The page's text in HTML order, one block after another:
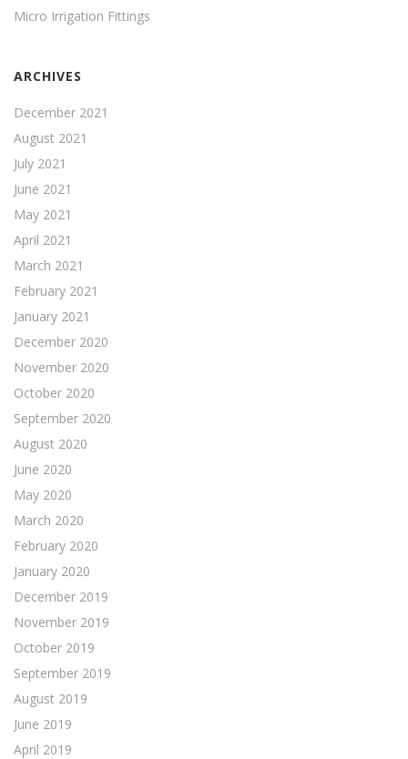
Micro Irrigation Fittings
ARCHIVES
December 2021
August 2021
July 2021
June 2021
May 2021
April 2021
March 2021
February 2021
January 2021
December 2020
November 2020
October 2020
September 2020
August 2020
June 2020
May 2020
March 2020
February 2020
January 2020
December 2019
November 2019
October 2019
September 2019
August 2019
June 2019
April 2019